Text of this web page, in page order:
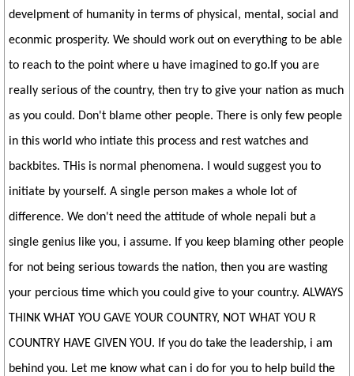
develpment of humanity in terms of physical, mental, social and
econmic prosperity. We should work out on everything to be able
to reach to the point where u have imagined to go.If you are
really serious of the country, then try to give your nation as much
as you could. Don't blame other people. There is only few people
in this world who intiate this process and rest watches and
backbites. THis is normal phenomena. I would suggest you to
initiate by yourself. A single person makes a whole lot of
difference. We don't need the attitude of whole nepali but a
single genius like you, i assume. If you keep blaming other people
for not being serious towards the nation, then you are wasting
your percious time which you could give to your countr.y. ALWAYS
THINK WHAT YOU GAVE YOUR COUNTRY, NOT WHAT YOU R
COUNTRY HAVE GIVEN YOU. If you do take the leadership, i am
behind you. Let me know what can i do for you to help build the